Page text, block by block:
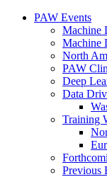
PAW Events
Machine
Machine
North
PAW
Deep
Data
Training
Previous